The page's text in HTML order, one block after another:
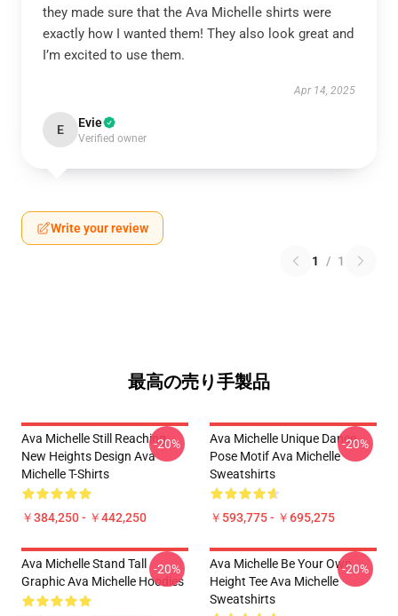
they made sure that the Ava Michelle shirts were
exactly how I wanted them! They also look great and
I’m excited to use them.
Apr 14, 2025
E Evie
Verified owner
Write your review
1 / 1
最高の売り手製品
Ava Michelle Still Reaching
New Heights Design Ava
Michelle T-Shirts
￥384,250 - ￥442,250
-20%
Ava Michelle Unique Dance
Pose Motif Ava Michelle
Sweatshirts
￥593,775 - ￥695,275
-20%
Ava Michelle Stand Tall
Graphic Ava Michelle Hoodies
-20%
Ava Michelle Be Your Own
Height Tee Ava Michelle
Sweatshirts
-20%